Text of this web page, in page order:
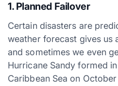
1. Planned Failover
Certain disasters are
weather forecast gives us
and sometimes we even
Hurricane Sandy formed
Caribbean Sea on